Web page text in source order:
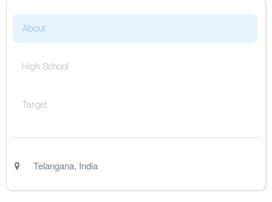
About
High School
Target
Telangana, India